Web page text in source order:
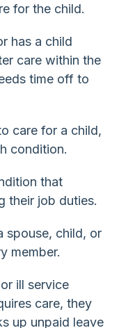
for the child.
has a child
care within the
time off to
care for a child,
condition.
that
their job duties.
spouse, child, or
member.
ill service
care, they
up unpaid leave